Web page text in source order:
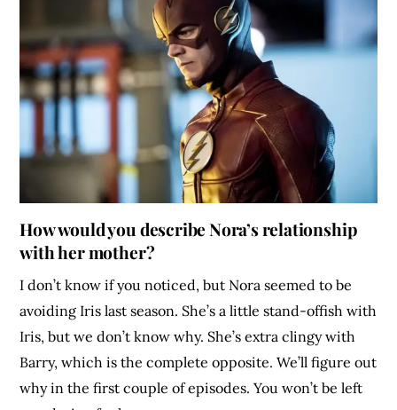
How would you describe Nora’s relationship
with her mother?
I don’t know if you noticed, but Nora seemed to be
avoiding Iris last season. She’s a little stand-offish with
Iris, but we don’t know why. She’s extra clingy with
Barry, which is the complete opposite. We’ll figure out
why in the first couple of episodes. You won’t be left